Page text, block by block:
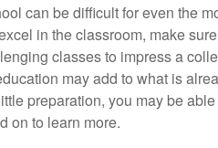
can be difficult for even the
in the classroom, make
classes to impress a
may add to what is
preparation, you may be
on to learn more.